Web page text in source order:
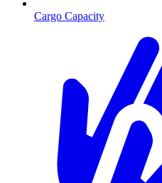
Cargo Capacity